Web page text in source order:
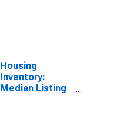
Housing
Inventory:
Median Listing